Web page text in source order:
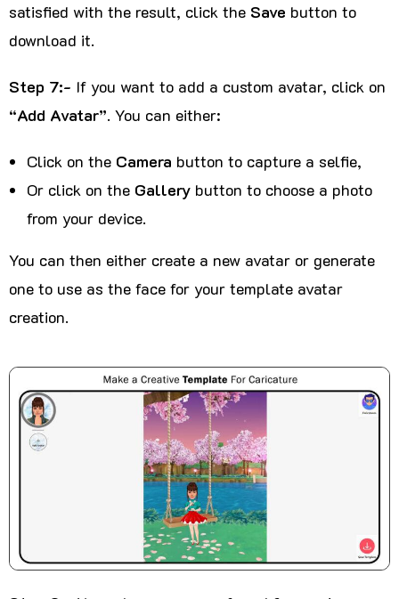
satisfied with the result, click the Save button to
download it.
Step 7:- If you want to add a custom avatar, click on
“Add Avatar”. You can either:
Click on the Camera button to capture a selfie,
Or click on the Gallery button to choose a photo
from your device.
You can then either create a new avatar or generate
one to use as the face for your template avatar
creation.